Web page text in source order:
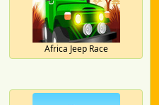
Africa Jeep Race